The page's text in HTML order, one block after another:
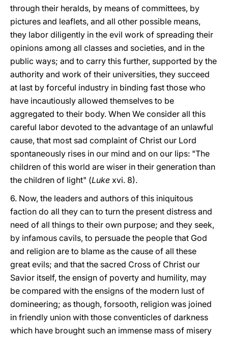
through their heralds, by means of committees, by
pictures and leaflets, and all other possible means,
they labor diligently in the evil work of spreading their
opinions among all classes and societies, and in the
public ways; and to carry this further, supported by the
authority and work of their universities, they succeed
at last by forceful industry in binding fast those who
have incautiously allowed themselves to be
aggregated to their body. When We consider all this
careful labor devoted to the advantage of an unlawful
cause, that most sad complaint of Christ our Lord
spontaneously rises in our mind and on our lips: "The
children of this world are wiser in their generation than
the children of light" (Luke xvi. 8).
6. Now, the leaders and authors of this iniquitous
faction do all they can to turn the present distress and
need of all things to their own purpose; and they seek,
by infamous cavils, to persuade the people that God
and religion are to blame as the cause of all these
great evils; and that the sacred Cross of Christ our
Savior itself, the ensign of poverty and humility, may
be compared with the ensigns of the modern lust of
domineering; as though, forsooth, religion was joined
in friendly union with those conventicles of darkness
which have brought such an immense mass of misery